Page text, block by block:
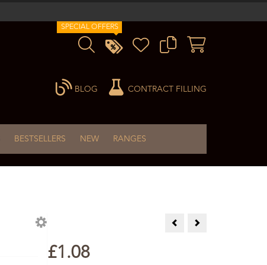
SPECIAL OFFERS
CONTRACT FILLING
BLOG
BESTSELLERS NEW RANGES
Clear Ointment Jar - 60ml
£1.08